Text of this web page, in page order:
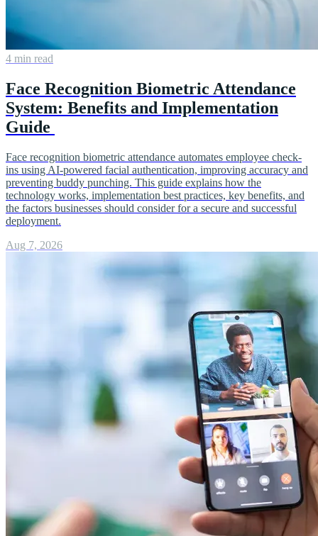
4 min read
Face Recognition Biometric Attendance
System: Benefits and Implementation
Guide
Face recognition biometric attendance automates employee check-
ins using AI-powered facial authentication, improving accuracy and
preventing buddy punching. This guide explains how the
technology works, implementation best practices, key benefits, and
the factors businesses should consider for a secure and successful
deployment.
Aug 7, 2026